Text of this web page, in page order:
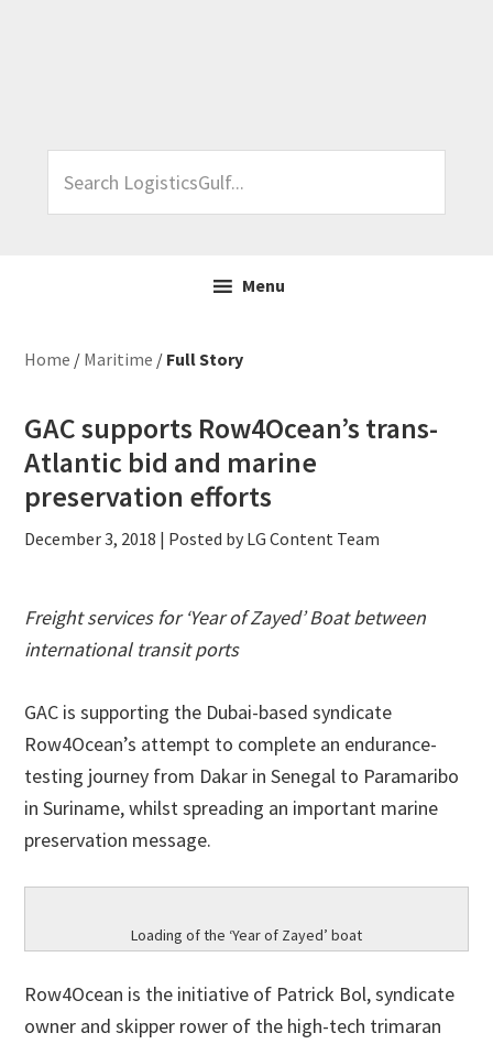
LogisticsGulf...
Menu
Home / Maritime / Full Story
GAC supports Row4Ocean’s trans-
Atlantic bid and marine
preservation efforts
December 3, 2018 | Posted by LG Content Team
Freight services for ‘Year of Zayed’ Boat between
international transit ports
GAC is supporting the Dubai-based syndicate
Row4Ocean’s attempt to complete an endurance-
testing journey from Dakar in Senegal to Paramaribo
in Suriname, whilst spreading an important marine
preservation message.
Loading of the ‘Year of Zayed’ boat
Row4Ocean is the initiative of Patrick Bol, syndicate
owner and skipper rower of the high-tech trimaran